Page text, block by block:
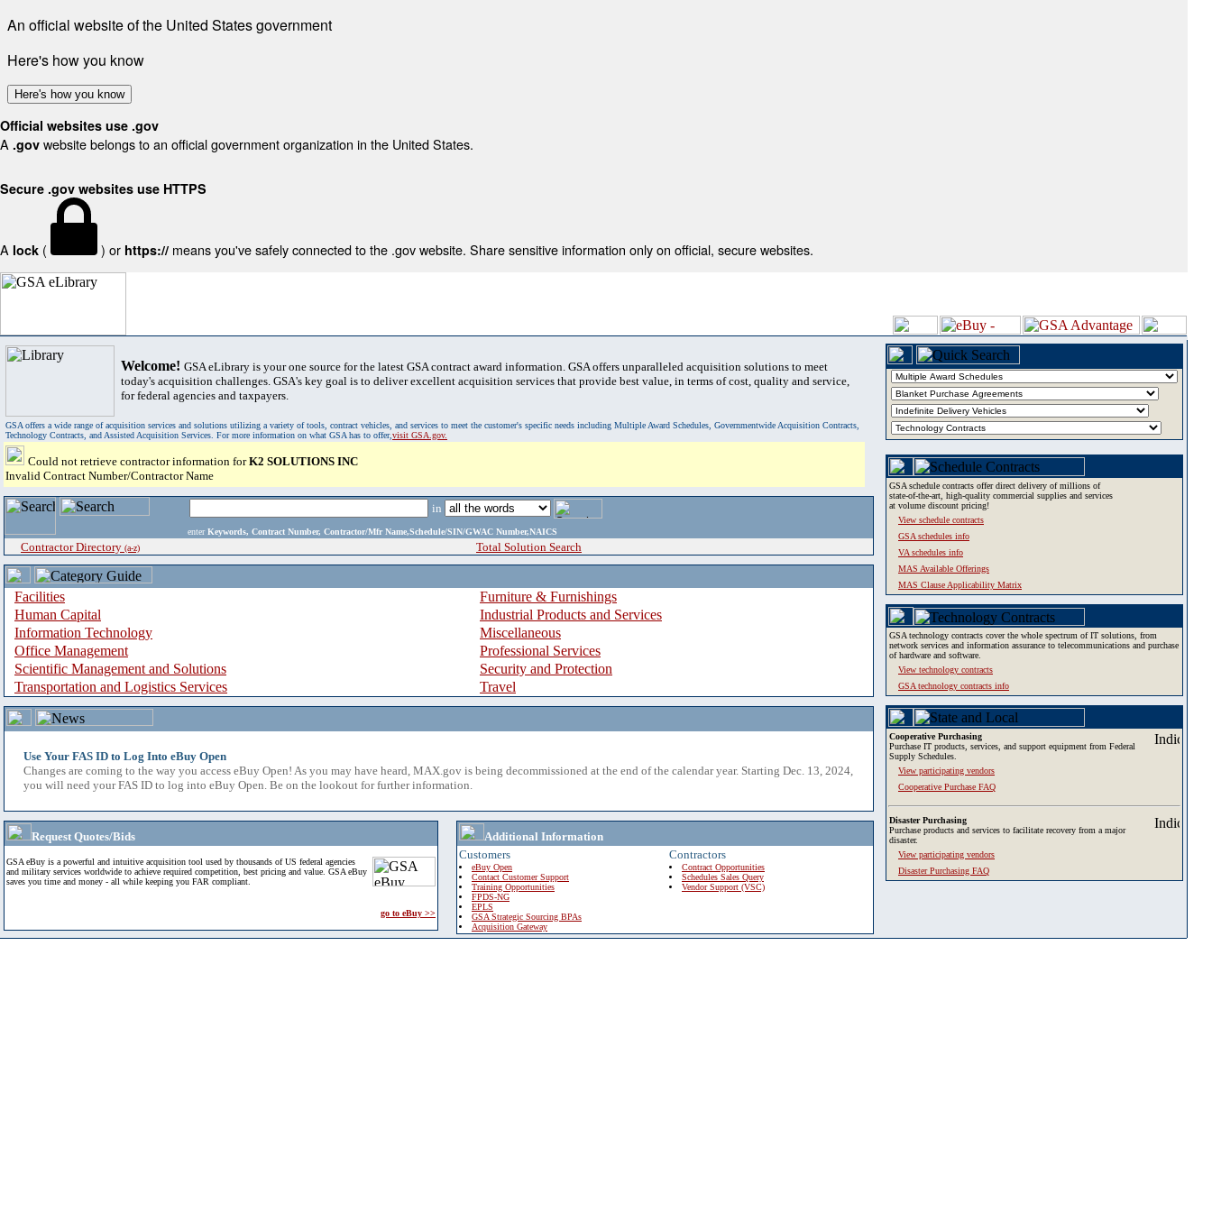
An official website of the United States government
Here's how you know
Here's how you know
Official websites use .gov
A .gov website belongs to an official government organization in the United States.
Secure .gov websites use HTTPS
A lock ( ) or https:// means you've safely connected to the .gov website. Share sensitive information only on official, secure websites.
Welcome! GSA eLibrary is your one source for the latest GSA contract award information. GSA offers unparalleled acquisition solutions to meet
today's acquisition challenges. GSA's key goal is to deliver excellent acquisition services that provide best value, in terms of cost, quality and service,
for federal agencies and taxpayers.
GSA offers a wide range of acquisition services and solutions utilizing a variety of tools, contract vehicles, and services to meet the customer's specific needs including Multiple Award Schedules, Governmentwide Acquisition Contracts,
Technology Contracts, and Assisted Acquisition Services. For more information on what GSA has to offer,visit GSA.gov.
Could not retrieve contractor information forK2 SOLUTIONS INC
Invalid Contract Number/Contractor Name
in
enter Keywords, Contract Number, Contractor/Mfr Name,Schedule/SIN/GWAC Number,NAICS
Contractor Directory (a-z) Total Solution Search
Facilities
Furniture & Furnishings
Human Capital
Industrial Products and Services
Information Technology
Miscellaneous
Office Management
Professional Services
Scientific Management and Solutions
Security and Protection
Transportation and Logistics Services
Travel
Use Your FAS ID to Log Into eBuy Open
Changes are coming to the way you access eBuy Open! As you may have heard, MAX.gov is being decommissioned at the end of the calendar year. Starting Dec. 13, 2024,
you will need your FAS ID to log into eBuy Open. Be on the lookout for further information.
Request Quotes/Bids
GSA eBuy is a powerful and intuitive acquisition tool used by thousands of US federal agencies
and military services worldwide to achieve required competition, best pricing and value. GSA eBuy
saves you time and money - all while keeping you FAR compliant.
go to eBuy >>
Additional Information
Customers
eBuy Open
Contact Customer Support
Training Opportunities
FPDS-NG
EPLS
GSA Strategic Sourcing BPAs
Acquisition Gateway
Contractors
Contract Opportunities
Schedules Sales Query
Vendor Support (VSC)
GSA schedule contracts offer direct delivery of millions of
state-of-the-art, high-quality commercial supplies and services
at volume discount pricing!
View schedule contracts
GSA schedules info
VA schedules info
MAS Available Offerings
MAS Clause Applicability Matrix
GSA technology contracts cover the whole spectrum of IT solutions, from
network services and information assurance to telecommunications and purchase
of hardware and software.
View technology contracts
GSA technology contracts info
Cooperative Purchasing
Purchase IT products, services, and support equipment from Federal
Supply Schedules.
View participating vendors
Cooperative Purchase FAQ
Disaster Purchasing
Purchase products and services to facilitate recovery from a major
disaster.
View participating vendors
Disaster Purchasing FAQ